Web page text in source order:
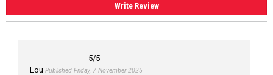
Write Review
5/5
Lou Published Friday, 7 November 2025